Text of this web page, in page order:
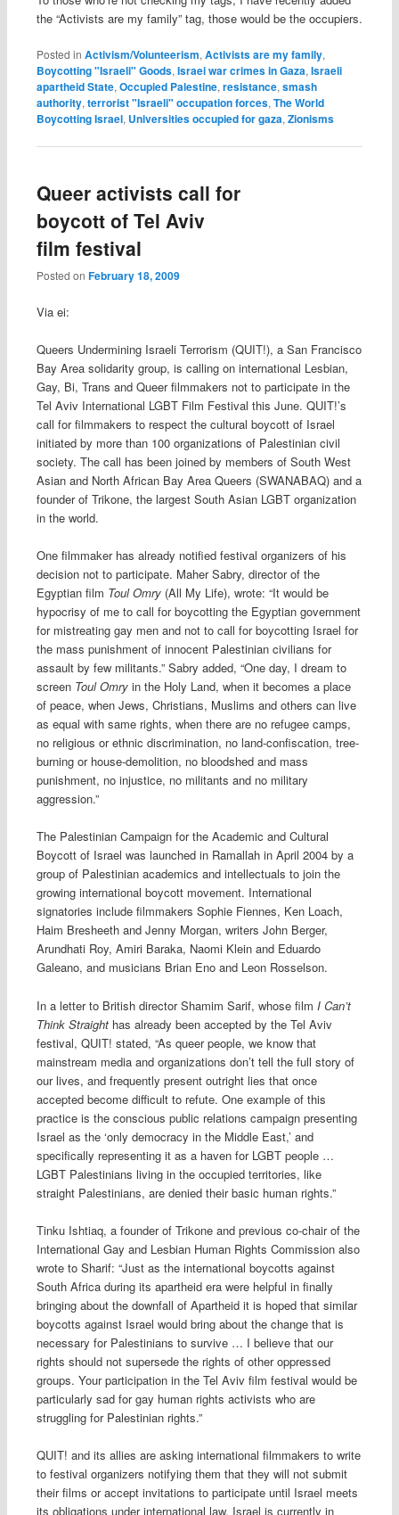
the “Activists are my family” tag, those would be the occupiers.
Posted in Activism/Volunteerism, Activists are my family,
Boycotting "Israeli" Goods, Israei war crimes in Gaza, Israeli
apartheid State, Occupied Palestine, resistance, smash
authority, terrorist "Israeli" occupation forces, The World
Boycotting Israel, Universities occupied for gaza, Zionisms
Queer activists call for
boycott of Tel Aviv
film festival
Posted on February 18, 2009
Via ei:
Queers Undermining Israeli Terrorism (QUIT!), a San Francisco
Bay Area solidarity group, is calling on international Lesbian,
Gay, Bi, Trans and Queer filmmakers not to participate in the
Tel Aviv International LGBT Film Festival this June. QUIT!’s
call for filmmakers to respect the cultural boycott of Israel
initiated by more than 100 organizations of Palestinian civil
society. The call has been joined by members of South West
Asian and North African Bay Area Queers (SWANABAQ) and a
founder of Trikone, the largest South Asian LGBT organization
in the world.
One filmmaker has already notified festival organizers of his
decision not to participate. Maher Sabry, director of the
Egyptian film Toul Omry(All My Life), wrote: “It would be
hypocrisy of me to call for boycotting the Egyptian government
for mistreating gay men and not to call for boycotting Israel for
the mass punishment of innocent Palestinian civilians for
assault by few militants.” Sabry added, “One day, I dream to
screen Toul Omryin the Holy Land, when it becomes a place
of peace, when Jews, Christians, Muslims and others can live
as equal with same rights, when there are no refugee camps,
no religious or ethnic discrimination, no land-confiscation, tree-
burning or house-demolition, no bloodshed and mass
punishment, no injustice, no militants and no military
aggression.”
The Palestinian Campaign for the Academic and Cultural
Boycott of Israel was launched in Ramallah in April 2004 by a
group of Palestinian academics and intellectuals to join the
growing international boycott movement. International
signatories include filmmakers Sophie Fiennes, Ken Loach,
Haim Bresheeth and Jenny Morgan, writers John Berger,
Arundhati Roy, Amiri Baraka, Naomi Klein and Eduardo
Galeano, and musicians Brian Eno and Leon Rosselson.
In a letter to British director Shamim Sarif, whose film I Can’t
Think Straighthas already been accepted by the Tel Aviv
festival, QUIT! stated, “As queer people, we know that
mainstream media and organizations don’t tell the full story of
our lives, and frequently present outright lies that once
accepted become difficult to refute. One example of this
practice is the conscious public relations campaign presenting
Israel as the ‘only democracy in the Middle East,’ and
specifically representing it as a haven for LGBT people …
LGBT Palestinians living in the occupied territories, like
straight Palestinians, are denied their basic human rights.”
Tinku Ishtiaq, a founder of Trikone and previous co-chair of the
International Gay and Lesbian Human Rights Commission also
wrote to Sharif: “Just as the international boycotts against
South Africa during its apartheid era were helpful in finally
bringing about the downfall of Apartheid it is hoped that similar
boycotts against Israel would bring about the change that is
necessary for Palestinians to survive … I believe that our
rights should not supersede the rights of other oppressed
groups. Your participation in the Tel Aviv film festival would be
particularly sad for gay human rights activists who are
struggling for Palestinian rights.”
QUIT! and its allies are asking international filmmakers to write
to festival organizers notifying them that they will not submit
their films or accept invitations to participate until Israel meets
its obligations under international law. Israel is currently in